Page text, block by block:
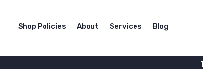
Shop Policies About Services Blog